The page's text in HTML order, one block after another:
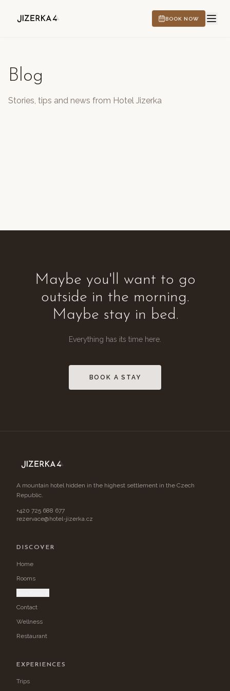
BOOK NOW
Blog
Stories, tips and news from Hotel Jizerka
Maybe you'll want to go
outside in the morning.
Maybe stay in bed.
Everything has its time here.
BOOK A STAY
A mountain hotel hidden in the highest settlement in the Czech
Republic.
+420 725 688 677
rezervace@hotel-jizerka.cz
DISCOVER
Home
Rooms
Contact
Wellness
Restaurant
EXPERIENCES
Trips